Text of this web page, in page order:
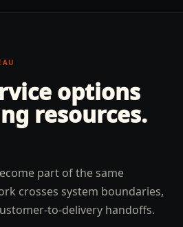
options
resources.
part of the same
crosses system boundaries,
to-delivery handoffs.